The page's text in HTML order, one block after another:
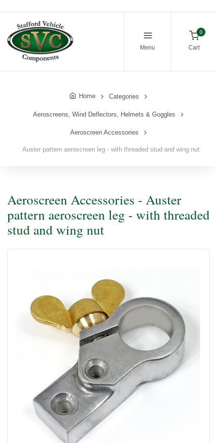
Menu
0
Cart
Home Categories
Aeroscreens, Wind Deflectors, Helmets & Goggles
Aeroscreen Accessories
Auster pattern aeroscreen leg - with threaded stud and wing nut
Aeroscreen Accessories - Auster
pattern aeroscreen leg - with threaded
stud and wing nut